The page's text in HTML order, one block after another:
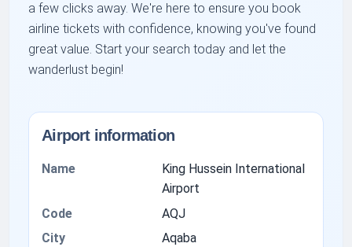
a few clicks away. We're here to ensure you book
airline tickets with confidence, knowing you've found
great value. Start your search today and let the
wanderlust begin!
Airport information
Name
King Hussein International
Airport
Code
AQJ
City
Aqaba